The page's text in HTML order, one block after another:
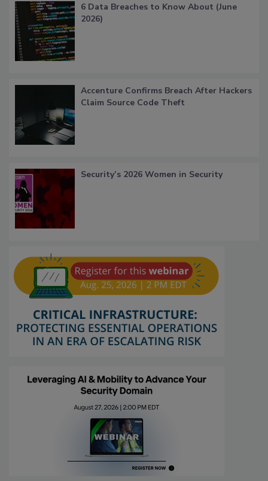
6 Data Breaches to Know About (June
2026)
Accenture Confirms Breach After Hackers
Claim Source Code Theft
Security’s 2026 Women in Security